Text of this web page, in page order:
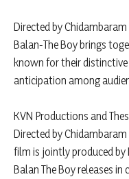
Directed by
Balan-The Boy brings
known for their
anticipation among
KVN Productions and
Directed by
film is jointly produced by
Balan The Boy releases in